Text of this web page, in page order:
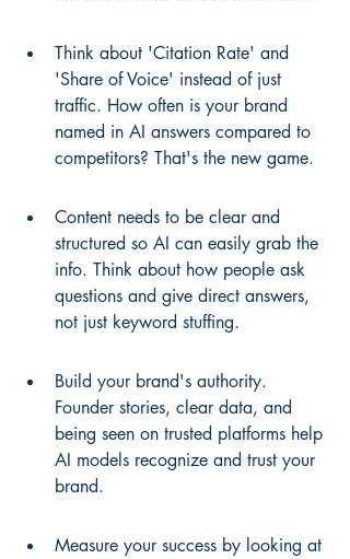
Think about 'Citation Rate' and
'Share of Voice' instead of just
traffic. How often is your brand
named in AI answers compared to
competitors? That's the new game.
Content needs to be clear and
structured so AI can easily grab the
info. Think about how people ask
questions and give direct answers,
not just keyword stuffing.
Build your brand's authority.
Founder stories, clear data, and
being seen on trusted platforms help
AI models recognize and trust your
brand.
Measure your success by looking at